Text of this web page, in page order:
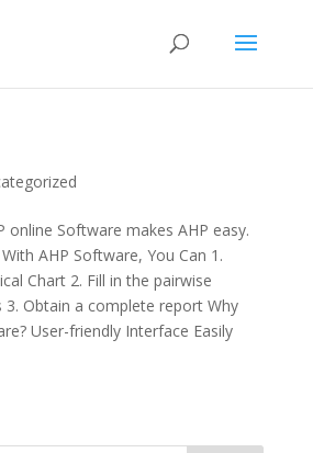
online Software makes AHP easy.
AHP Software, You Can 1.
Chart 2. Fill in the pairwise
3. Obtain a complete report Why
User-friendly Interface Easily